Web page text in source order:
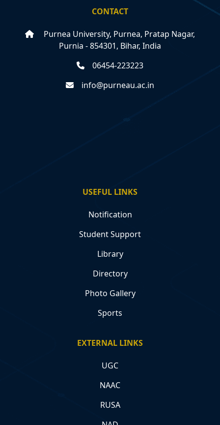
CONTACT
Purnea University, Purnea, Pratap Nagar,
Purnia - 854301, Bihar, India
06454-223223
info@purneau.ac.in
USEFUL LINKS
Notification
Student Support
Library
Directory
Photo Gallery
Sports
EXTERNAL LINKS
UGC
NAAC
RUSA